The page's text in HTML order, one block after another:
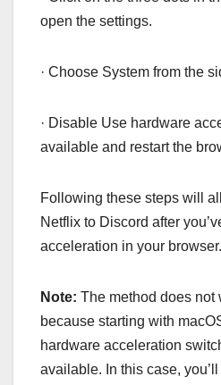
open the settings.
· Choose System from the
· Disable Use hardware
available and restart the
Following these steps will
Netflix to Discord after
acceleration in your browser.
Note: The method does not
because starting with
hardware acceleration
available. In this case,